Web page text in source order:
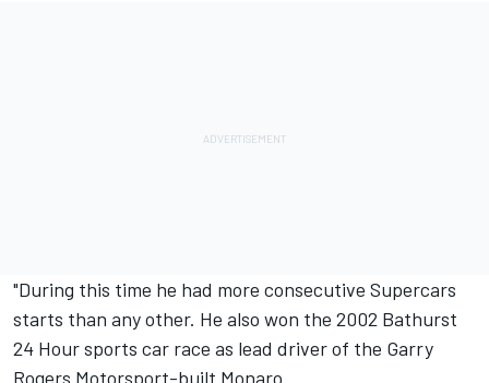
"During this time he had more consecutive Supercars
starts than any other. He also won the 2002 Bathurst
24 Hour sports car race as lead driver of the Garry
Rogers Motorsport-built Monaro.